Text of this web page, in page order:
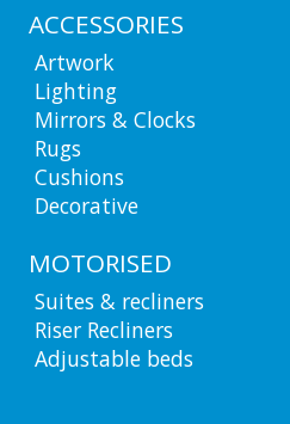
ACCESSORIES
Artwork
Lighting
Mirrors & Clocks
Rugs
Cushions
Decorative
MOTORISED
Suites & recliners
Riser Recliners
Adjustable beds